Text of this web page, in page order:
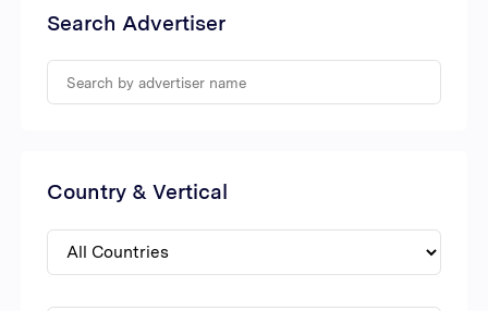
Search Advertiser
Country & Vertical